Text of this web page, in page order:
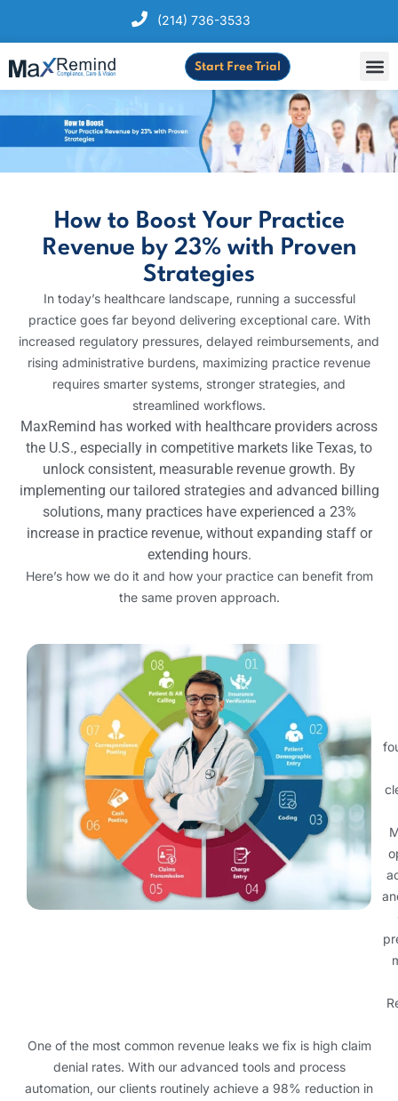
(214) 736-3533
Start Free Trial
How to Boost Your Practice
Revenue by 23% with Proven
Strategies
In today’s healthcare landscape, running a successful
practice goes far beyond delivering exceptional care. With
increased regulatory pressures, delayed reimbursements, and
rising administrative burdens, maximizing practice revenue
requires smarter systems, stronger strategies, and
streamlined workflows.
MaxRemind has worked with healthcare providers across
the U.S., especially in competitive markets like Texas, to
unlock consistent, measurable revenue growth. By
implementing our tailored strategies and advanced billing
solutions, many practices have experienced a 23%
increase in practice revenue, without expanding staff or
extending hours.
Here’s how we do it and how your practice can benefit from
the same proven approach.
One of the most common revenue leaks we fix is high claim
denial rates. With our advanced tools and process
automation, our clients routinely achieve a 98% reduction in